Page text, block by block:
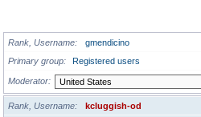
Rank, Username
gmendicino
Primary group
Registered users
Moderator
Rank, Username
kcluggish-od